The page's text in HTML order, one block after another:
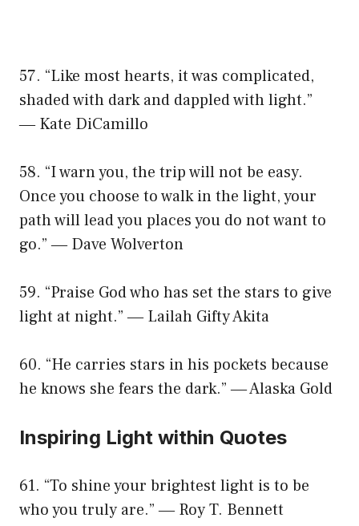
57. “Like most hearts, it was complicated,
shaded with dark and dappled with light.”
― Kate DiCamillo
58. “I warn you, the trip will not be easy.
Once you choose to walk in the light, your
path will lead you places you do not want to
go.” ― Dave Wolverton
59. “Praise God who has set the stars to give
light at night.” ― Lailah Gifty Akita
60. “He carries stars in his pockets because
he knows she fears the dark.” ― Alaska Gold
Inspiring Light within Quotes
61. “To shine your brightest light is to be
who you truly are.” ― Roy T. Bennett